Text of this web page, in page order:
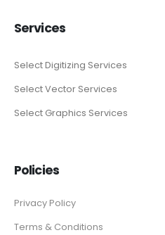
Services
Policies
Privacy Policy
Terms & Conditions